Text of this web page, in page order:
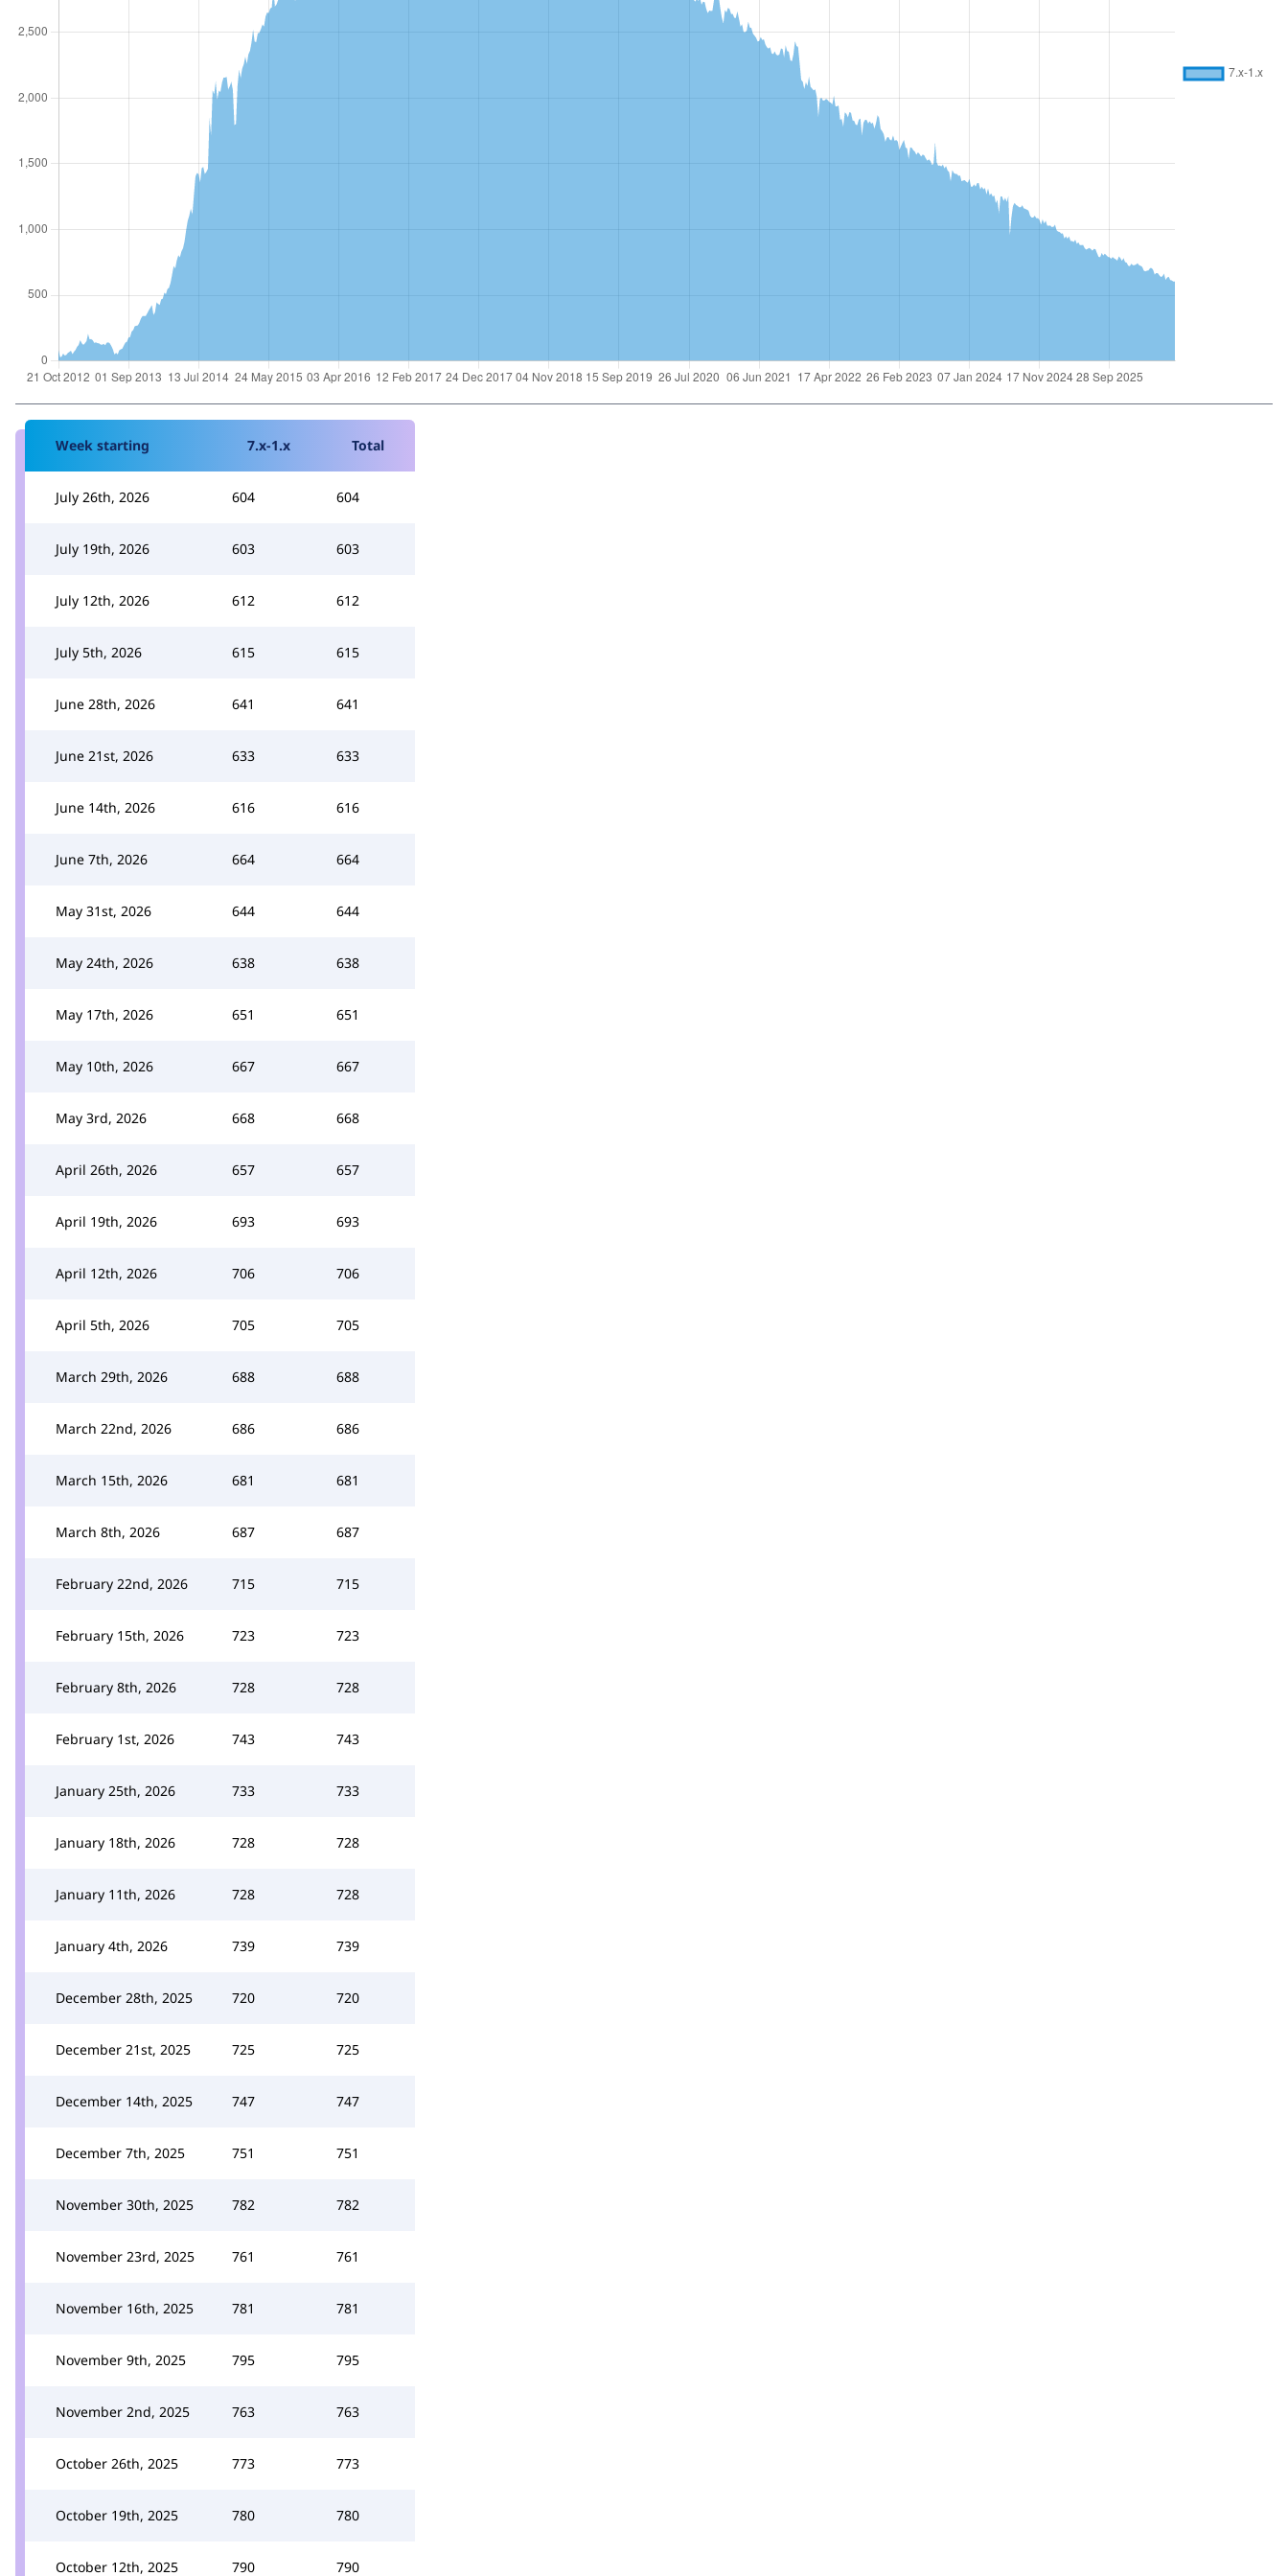
Week starting 7.x-1.x Total
July 26th, 2026 604 604
July 19th, 2026 603 603
July 12th, 2026 612 612
July 5th, 2026 615 615
June 28th, 2026 641 641
June 21st, 2026 633 633
June 14th, 2026 616 616
June 7th, 2026 664 664
May 31st, 2026 644 644
May 24th, 2026 638 638
May 17th, 2026 651 651
May 10th, 2026 667 667
May 3rd, 2026 668 668
April 26th, 2026 657 657
April 19th, 2026 693 693
April 12th, 2026 706 706
April 5th, 2026 705 705
March 29th, 2026 688 688
March 22nd, 2026 686 686
March 15th, 2026 681 681
March 8th, 2026 687 687
February 22nd, 2026 715 715
February 15th, 2026 723 723
February 8th, 2026 728 728
February 1st, 2026 743 743
January 25th, 2026 733 733
January 18th, 2026 728 728
January 11th, 2026 728 728
January 4th, 2026 739 739
December 28th, 2025 720 720
December 21st, 2025 725 725
December 14th, 2025 747 747
December 7th, 2025 751 751
November 30th, 2025 782 782
November 23rd, 2025 761 761
November 16th, 2025 781 781
November 9th, 2025 795 795
November 2nd, 2025 763 763
October 26th, 2025 773 773
October 19th, 2025 780 780
October 12th, 2025 790 790